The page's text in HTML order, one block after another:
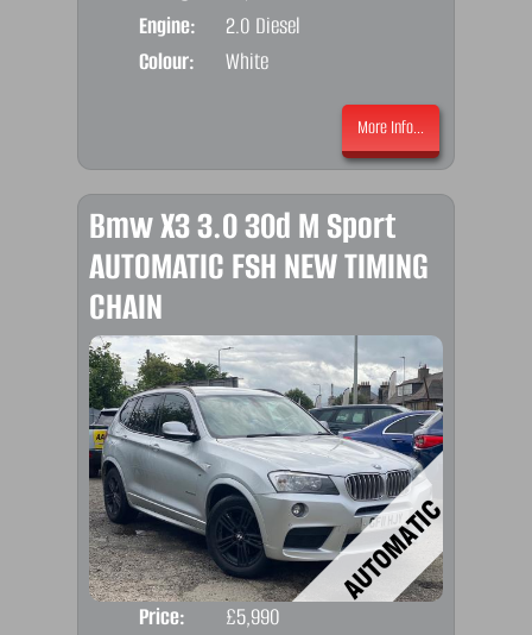
Engine:
2.0 Diesel
Colour:
White
More Info...
Bmw X3 3.0 30d M Sport
AUTOMATIC FSH NEW TIMING
CHAIN
Price:
£5,990